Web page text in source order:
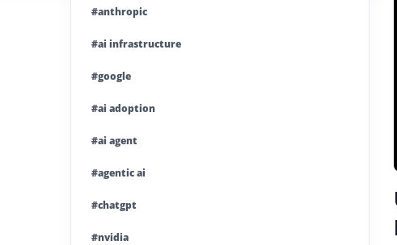
#anthropic
#ai infrastructure
#google
#ai adoption
#ai agent
#agentic ai
#chatgpt
#nvidia